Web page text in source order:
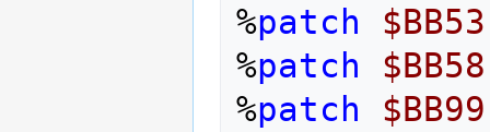
%patch
$BB53
%patch
$BB58
%patch
$BB99